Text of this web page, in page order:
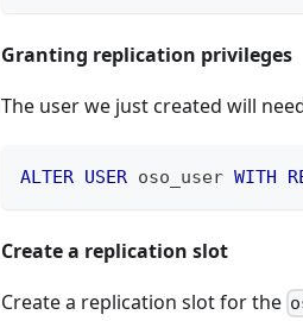
Granting replication privileges
The user we just created will
ALTER USER oso_user WITH
Create a replication slot
Create a replication slot for the